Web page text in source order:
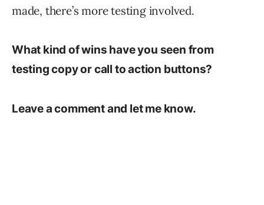
made, there’s more testing involved.
What kind of wins have you seen from
testing copy or call to action buttons?
Leave a comment and let me know.